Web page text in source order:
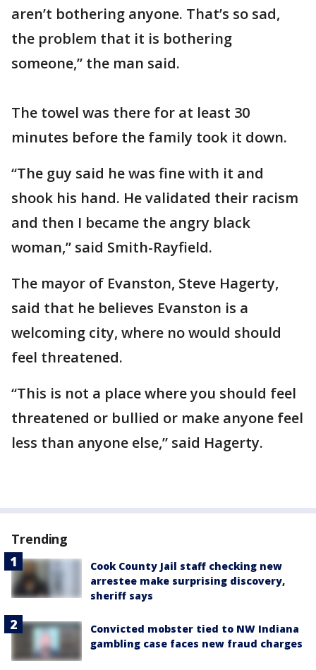
aren’t bothering anyone. That’s so sad,
the problem that it is bothering
someone,” the man said.
The towel was there for at least 30
minutes before the family took it down.
“The guy said he was fine with it and
shook his hand. He validated their racism
and then I became the angry black
woman,” said Smith-Rayfield.
The mayor of Evanston, Steve Hagerty,
said that he believes Evanston is a
welcoming city, where no would should
feel threatened.
“This is not a place where you should feel
threatened or bullied or make anyone feel
less than anyone else,” said Hagerty.
Trending
Cook County Jail staff checking new
arrestee make surprising discovery,
sheriff says
Convicted mobster tied to NW Indiana
gambling case faces new fraud charges